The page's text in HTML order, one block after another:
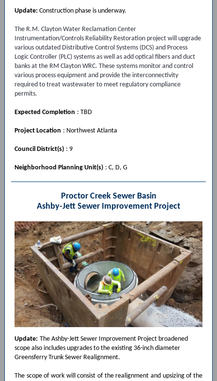
Update: Construction phase is underway.
The R.M. Clayton Water Reclamation Center
Instrumentation/Controls Reliability Restoration project will upgrade
various outdated Distributive Control Systems (DCS) and Process
Logic Controller (PLC) systems as well as add optical fibers and duct
banks at the RM Clayton WRC. These systems monitor and control
various process equipment and provide the interconnectivity
required to treat wastewater to meet regulatory compliance
permits.
Expected Completion : TBD
Project Location : Northwest Atlanta
Council District(s) : 9
Neighborhood Planning Unit(s) : C, D, G
Proctor Creek Sewer Basin
Ashby-Jett Sewer Improvement Project
Update: The Ashby-Jett Sewer Improvement Project broadened
scope also includes upgrades to the existing 36-inch diameter
Greensferry Trunk Sewer Realignment.
The scope of work will consist of the realignment and upsizing of the